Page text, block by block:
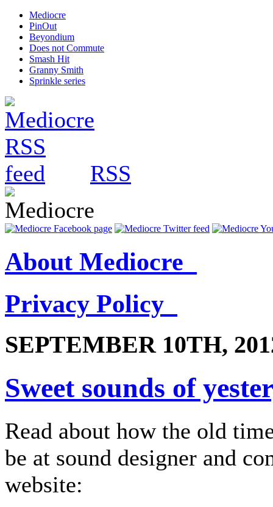
Mediocre
PinOut
Beyondium
Does not Commute
Smash Hit
Granny Smith
Sprinkle series
RSS
About Mediocre
Privacy Policy
SEPTEMBER 10TH,
Sweet sounds of
Read about how the old
be at sound designer and
website: